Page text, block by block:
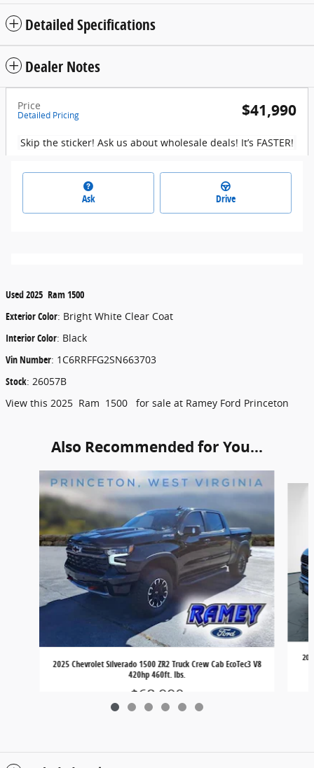
Detailed Specifications
Dealer Notes
Price
Detailed Pricing $41,990
Skip the sticker! Ask us about wholesale deals! It’s FASTER!
Ask Drive
Used2025 Ram1500
Exterior Color: Bright White Clear Coat
Interior Color: Black
Vin Number: 1C6RRFFG2SN663703
Stock: 26057B
View this 2025 Ram 1500 for sale at Ramey Ford Princeton
Also Recommended for You...
Slide 1 of 6
2025 Chevrolet Silverado 1500 ZR2 Truck Crew Cab EcoTec3 V8
420hp 460ft. lbs.
$68,990